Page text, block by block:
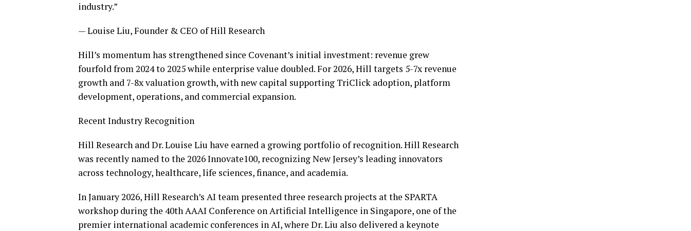
industry.”
— Louise Liu, Founder & CEO of Hill Research
Hill’s momentum has strengthened since Covenant’s initial investment: revenue grew
fourfold from 2024 to 2025 while enterprise value doubled. For 2026, Hill targets 5-7x revenue
growth and 7-8x valuation growth, with new capital supporting TriClick adoption, platform
development, operations, and commercial expansion.
Recent Industry Recognition
Hill Research and Dr. Louise Liu have earned a growing portfolio of recognition. Hill Research
was recently named to the 2026 Innovate100, recognizing New Jersey’s leading innovators
across technology, healthcare, life sciences, finance, and academia.
In January 2026, Hill Research’s AI team presented three research projects at the SPARTA
workshop during the 40th AAAI Conference on Artificial Intelligence in Singapore, one of the
premier international academic conferences in AI, where Dr. Liu also delivered a keynote